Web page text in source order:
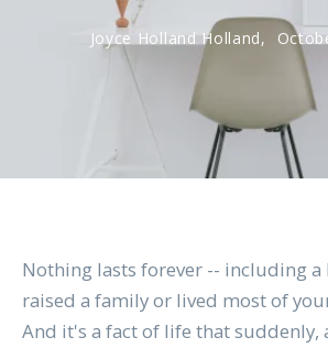
Joyce Holland Holland,
Nothing lasts forever -- including a
raised a family or lived most of
And it's a fact of life that suddenly,